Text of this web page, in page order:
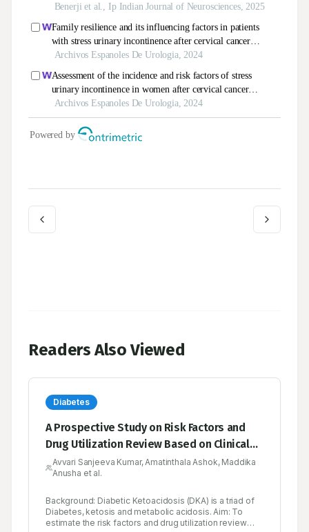
Readers Also Viewed
Diabetes
A Prospective Study on Risk Factors and
Drug Utilization Review Based on Clinical
Profiles in Diabetic Emergency in a Tertiary
Care Hospital
Avvari Sanjeeva Kumar, Amatinthala Ashok, Maddika
Anusha et al.
Background: Diabetic Ketoacidosis (DKA) is a triad of
Diabetes, ketosis and metabolic acidosis. Aim: To
estimate the risk factors and drug utilization review